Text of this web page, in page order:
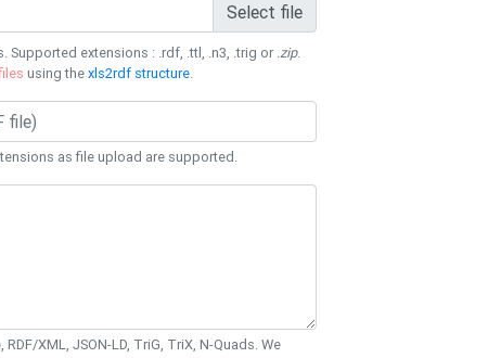
Select file
Supported extensions : .rdf, .ttl, .n3, .trig or .zip.
using thexls2rdf structure.
as file upload are supported.
XML, JSON-LD, TriG, TriX, N-Quads. We